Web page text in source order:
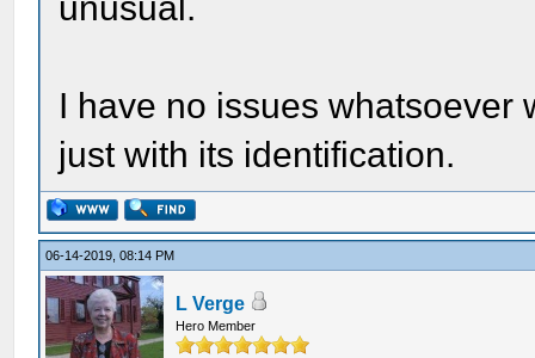
I have no issues whatsoever
just with its identification.
06-14-2019, 08:14 PM
L Verge
Hero Member